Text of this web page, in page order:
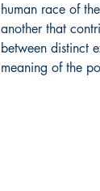
human race of
another that
between distinct
meaning of the